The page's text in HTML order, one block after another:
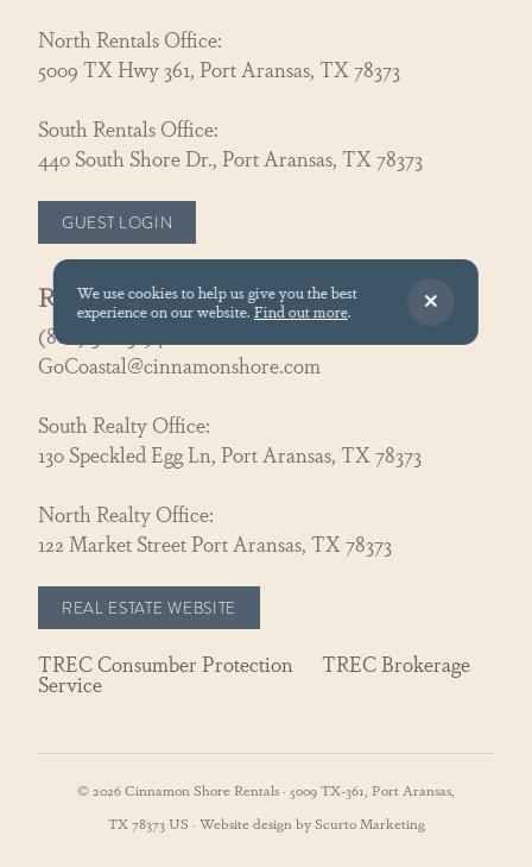
North Rentals Office:
5009 TX Hwy 361, Port Aransas, TX 78373
South Rentals Office:
440 South Shore Dr., Port Aransas, TX 78373
GUEST LOGIN
Real Estate
(866) 326-3194
GoCoastal@cinnamonshore.com
South Realty Office:
130 Speckled Egg Ln, Port Aransas, TX 78373
North Realty Office:
122 Market Street Port Aransas, TX 78373
REAL ESTATE WEBSITE
TREC Consumber Protection TREC Brokerage
Service
© 2026 Cinnamon Shore Rentals · 5009 TX-361, Port Aransas,
TX 78373 US · Website design by Scurto Marketing
We use cookies to help us give you the best
experience on our website.Find out more.